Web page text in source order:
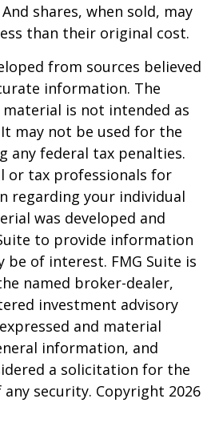
shares, when sold, may
than their original cost.
from sources believed
information. The
is not intended as
may not be used for the
any federal tax penalties.
or tax professionals for
regarding your individual
was developed and
to provide information
of interest. FMG Suite is
named broker-dealer,
investment advisory
and material
information, and
a solicitation for the
any security. Copyright 2026